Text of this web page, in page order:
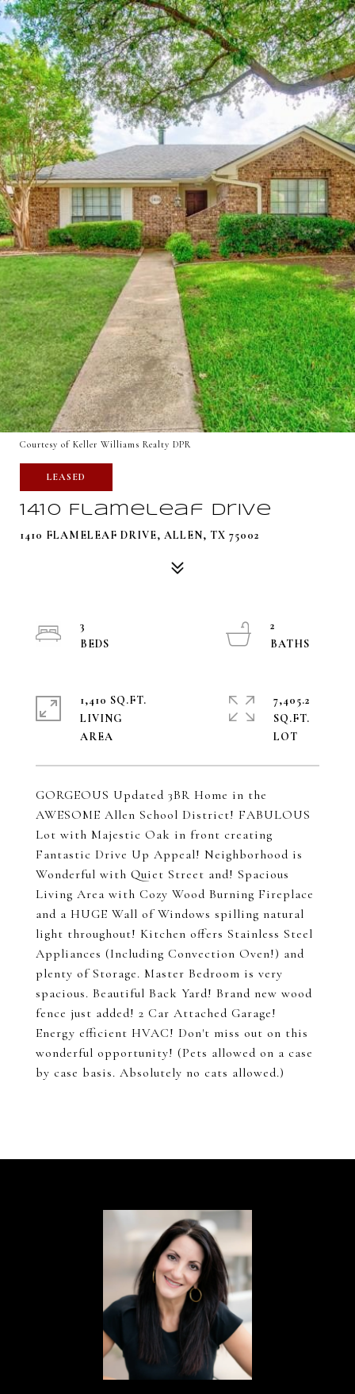
Courtesy of Keller Williams Realty DPR
LEASED
1410 Flameleaf Drive
1410 FLAMELEAF DRIVE, ALLEN, TX 75002
GORGEOUS Updated 3BR Home in the
AWESOME Allen School District! FABULOUS
Lot with Majestic Oak in front creating
Fantastic Drive Up Appeal! Neighborhood is
Wonderful with Quiet Street and! Spacious
Living Area with Cozy Wood Burning Fireplace
and a HUGE Wall of Windows spilling natural
light throughout! Kitchen offers Stainless Steel
Appliances (Including Convection Oven!) and
plenty of Storage. Master Bedroom is very
spacious. Beautiful Back Yard! Brand new wood
fence just added! 2 Car Attached Garage!
Energy efficient HVAC! Don't miss out on this
wonderful opportunity! (Pets allowed on a case
by case basis. Absolutely no cats allowed.)
3
2
1,410 SQ.FT.
LIVING
7,405.2
SQ.FT.